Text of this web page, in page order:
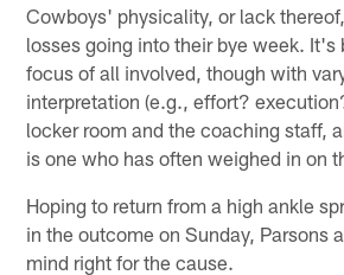
Cowboys' physicality, or lack
losses going into their bye week. It's
focus of all involved, though with
interpretation (e.g., effort?
locker room and the coaching staff,
is one who has often weighed in on
Hoping to return from a high ankle
in the outcome on Sunday, Parsons
mind right for the cause.